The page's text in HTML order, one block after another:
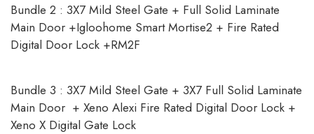
Bundle 2 : 3X7 Mild Steel Gate + Full Solid Laminate
Main Door +Igloohome Smart Mortise2 + Fire Rated
Digital Door Lock +RM2F
Bundle 3 : 3X7 Mild Steel Gate + 3X7 Full Solid Laminate
Main Door + Xeno Alexi Fire Rated Digital Door Lock +
Xeno X Digital Gate Lock